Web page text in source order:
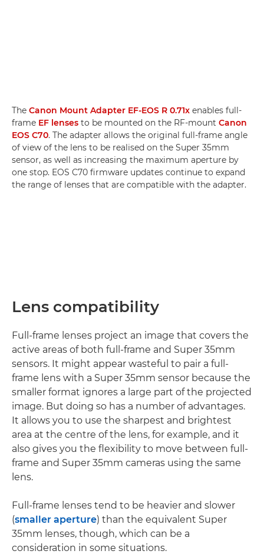
The Canon Mount Adapter EF-EOS R 0.71x enables full-
frame EF lenses to be mounted on the RF-mount Canon
EOS C70. The adapter allows the original full-frame angle
of view of the lens to be realised on the Super 35mm
sensor, as well as increasing the maximum aperture by
one stop. EOS C70 firmware updates continue to expand
the range of lenses that are compatible with the adapter.
Lens compatibility
Full-frame lenses project an image that covers the
active areas of both full-frame and Super 35mm
sensors. It might appear wasteful to pair a full-
frame lens with a Super 35mm sensor because the
smaller format ignores a large part of the projected
image. But doing so has a number of advantages.
It allows you to use the sharpest and brightest
area at the centre of the lens, for example, and it
also gives you the flexibility to move between full-
frame and Super 35mm cameras using the same
lens.
Full-frame lenses tend to be heavier and slower
(smaller aperture) than the equivalent Super
35mm lenses, though, which can be a
consideration in some situations.